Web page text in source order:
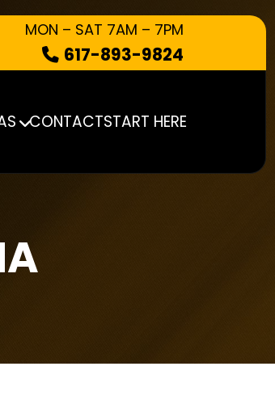
MON – SAT 7AM – 7PM
617-893-9824
CONTACTSTART HERE
WHAT WE TAKE